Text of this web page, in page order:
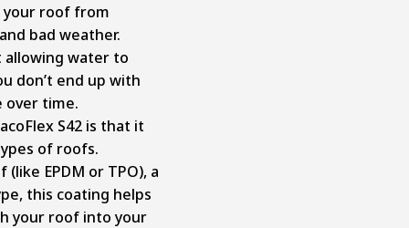
your roof from
bad weather.
allowing water to
don’t end up with
over time.
S42 is that it
of roofs.
EPDM or TPO), a
this coating helps
your roof into your